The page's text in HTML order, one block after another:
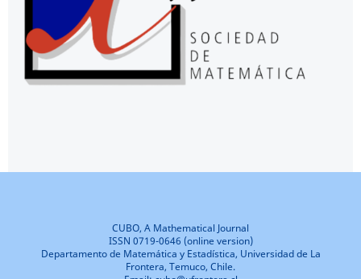
CUBO, A Mathematical Journal
ISSN 0719-0646 (online version)
Departamento de Matemática y Estadística, Universidad de La
Frontera, Temuco, Chile.